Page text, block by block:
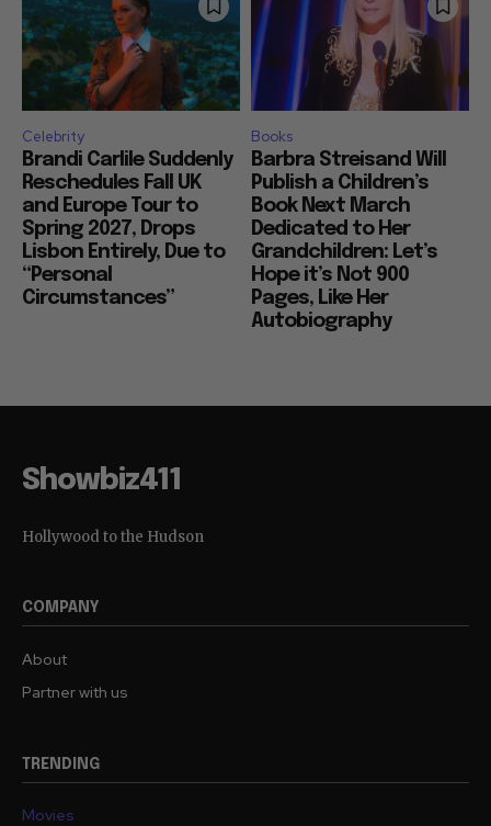
Celebrity
Brandi Carlile Suddenly
Reschedules Fall UK
and Europe Tour to
Spring 2027, Drops
Lisbon Entirely, Due to
“Personal
Circumstances”
Books
Barbra Streisand Will
Publish a Children’s
Book Next March
Dedicated to Her
Grandchildren: Let’s
Hope it’s Not 900
Pages, Like Her
Autobiography
Showbiz411
Hollywood to the Hudson
COMPANY
About
Partner with us
TRENDING
Movies